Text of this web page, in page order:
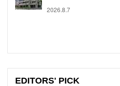
2026.8.7
EDITORS' PICK